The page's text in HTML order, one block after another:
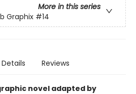
More in this series
Graphix #14
Details Reviews
novel adapted by